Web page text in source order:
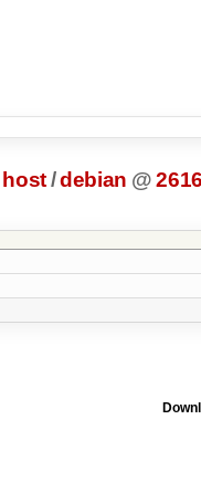
host/debian @